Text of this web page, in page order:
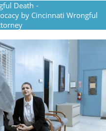
Death -
by Cincinnati Wrongful